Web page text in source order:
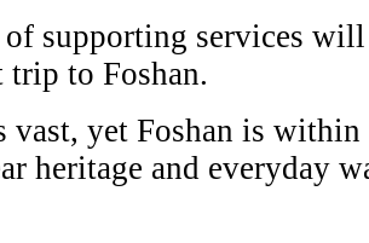
supporting services
trip to Foshan.
vast, yet Foshan is
heritage and everyday